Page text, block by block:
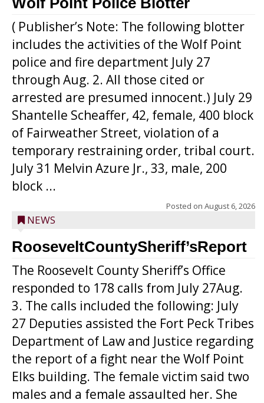
( Publisher’s Note: The following blotter
includes the activities of the Wolf Point
police and fire department July 27
through Aug. 2. All those cited or
arrested are presumed innocent.) July 29
Shantelle Scheaffer, 42, female, 400 block
of Fairweather Street, violation of a
temporary restraining order, tribal court.
July 31 Melvin Azure Jr., 33, male, 200
block ...
Posted on August 6, 2026
NEWS
RooseveltCountySheriff’sReport
The Roosevelt County Sheriff’s Office
responded to 178 calls from July 27Aug.
3. The calls included the following: July
27 Deputies assisted the Fort Peck Tribes
Department of Law and Justice regarding
the report of a fight near the Wolf Point
Elks building. The female victim said two
males and a female assaulted her. She